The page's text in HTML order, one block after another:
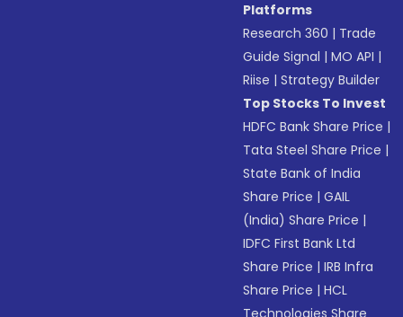
Platforms
Research 360 | Trade
Guide Signal |MO API |
Riise |Strategy Builder
Top Stocks To Invest
HDFC Bank Share Price |
Tata Steel Share Price |
State Bank of India
Share Price |GAIL
(India) Share Price |
IDFC First Bank Ltd
Share Price |IRB Infra
Share Price |HCL
Technologies Share